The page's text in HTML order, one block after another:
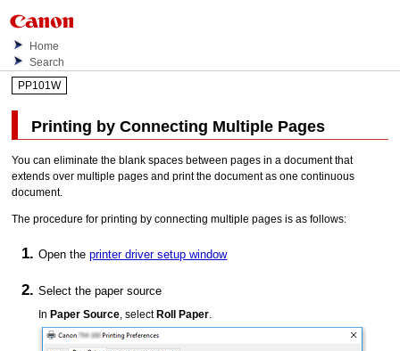
Home
Search
PP101W
Printing by Connecting Multiple Pages
You can eliminate the blank spaces between pages in a document that
extends over multiple pages and print the document as one continuous
document.
The procedure for printing by connecting multiple pages is as follows:
Open theprinter driver setup window
Select the paper source
InPaper Source , selectRoll Paper